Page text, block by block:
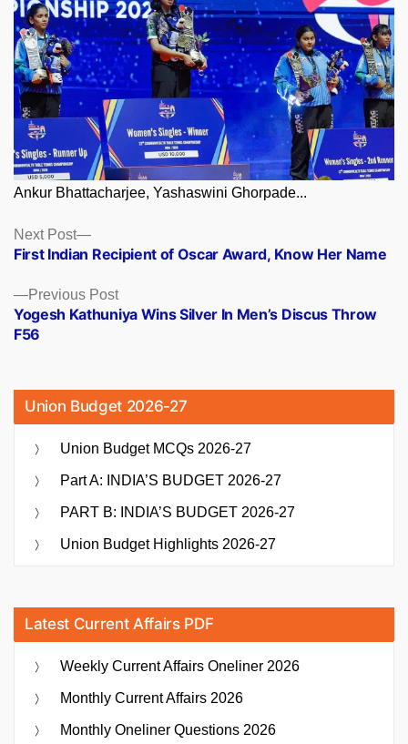
Ankur Bhattacharjee, Yashaswini Ghorpade...
Posts
navigation
Previous PostPrevious
post:
Yogesh Kathuniya Wins Silver In Men’s Discus Throw
F56
Next Post
Next
post:
First Indian Recipient of Oscar Award, Know Her Name
Union Budget 2026-27
Union Budget MCQs 2026-27
Part A: INDIA’S BUDGET 2026-27
PART B: INDIA’S BUDGET 2026-27
Union Budget Highlights 2026-27
Latest Current Affairs PDF
Weekly Current Affairs Oneliner 2026
Monthly Current Affairs 2026
Monthly Oneliner Questions 2026